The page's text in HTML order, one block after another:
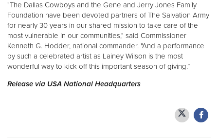
"The Dallas Cowboys and the Gene and Jerry Jones Family
Foundation have been devoted partners of The Salvation Army
for nearly 30 years in our shared mission to take care of the
most vulnerable in our communities," said Commissioner
Kenneth G. Hodder, national commander. "And a performance
by such a celebrated artist as Lainey Wilson is the most
wonderful way to kick off this important season of giving.”
Release via USA National Headquarters